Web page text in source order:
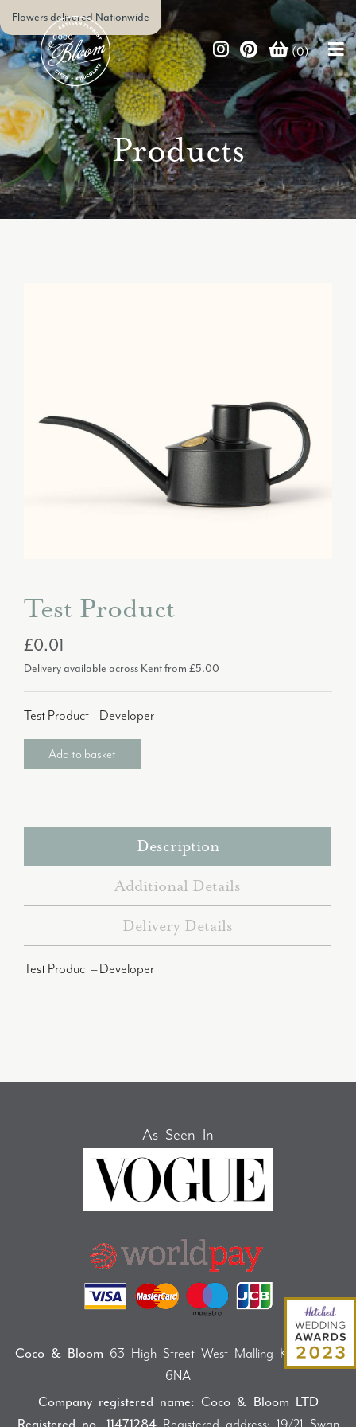
Flowers delivered Nationwide
(0)
Products
Test Product
£0.01
Delivery available across Kent from £5.00
Test Product – Developer
Add to basket
Description
Additional Details
Delivery Details
Test Product – Developer
As Seen In
Coco & Bloom 63 High Street West Malling Kent ME19
6NA
Company registered name: Coco & Bloom LTD